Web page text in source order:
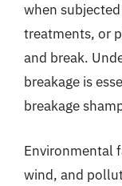
when
treatments, or
and break.
breakage is
breakage
Environmental
wind, and